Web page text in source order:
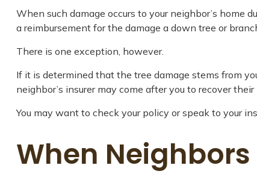
When such damage occurs to your neighbor’s home
a reimbursement for the damage a down tree or
There is one exception, however.
If it is determined that the tree damage stems from
neighbor’s insurer may come after you to recover
You may want to check your policy or speak to your
When Neighbors